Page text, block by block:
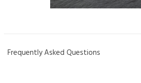
Frequently Asked Questions